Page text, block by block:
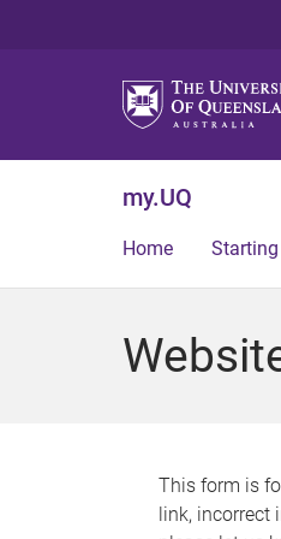
my.UQ
Home Starting
This form is
link, incorrect